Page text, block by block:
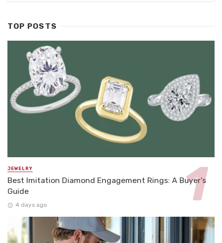
TOP POSTS
JEWELRY
Best Imitation Diamond Engagement Rings: A Buyer’s
Guide
4 days ago